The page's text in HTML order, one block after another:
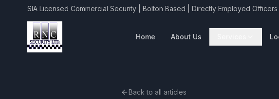
SIA Licensed Commercial Security | Bolton Based | Directly Employed
Home About Us
Back to all articles